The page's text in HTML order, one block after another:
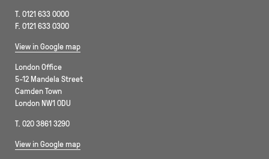
T. 0121 633 0000
F. 0121 633 0300
View in Google map
London Office
5-12 Mandela Street
Camden Town
London NW1 0DU
T. 020 3861 3290
View in Google map